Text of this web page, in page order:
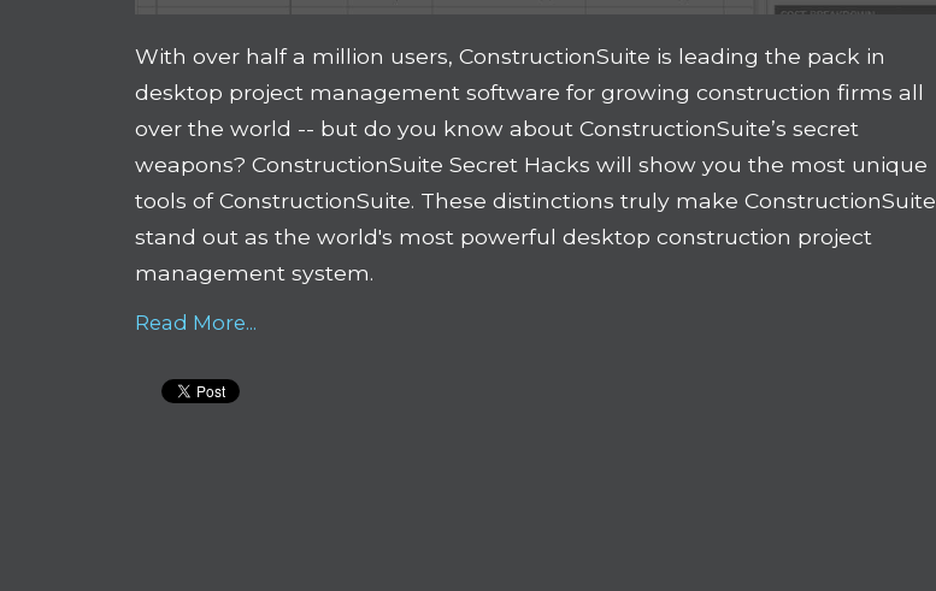
With over half a million users, ConstructionSuite is leading the pack in
desktop project management software for growing construction firms all
over the world -- but do you know about ConstructionSuite’s secret
weapons? ConstructionSuite Secret Hacks will show you the most unique
tools of ConstructionSuite. These distinctions truly make ConstructionSuite
stand out as the world's most powerful desktop construction project
management system.
Read More...